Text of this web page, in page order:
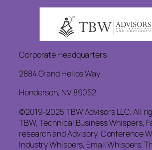
Corporate Headquarters
2884 Grand Helios Way
Henderson, NV 89052
©2019-2025 TBW Advisors LLC. All
TBW, Technical Business Whispers,
research and Advisory, Conference
Industry Whispers, Email Whispers,